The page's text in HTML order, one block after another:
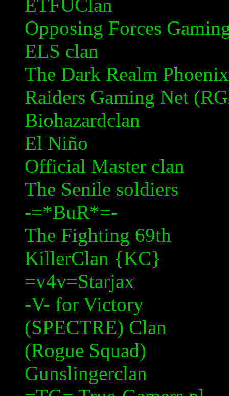
ETFUClan
Opposing Forces
ELS clan
The Dark Realm
Raiders Gaming Net
Biohazardclan
El Niño
Official Master clan
The Senile soldiers
-=*BuR*=-
The Fighting 69th
KillerClan {KC}
=v4v=Starjax
-V- for Victory
(SPECTRE) Clan
(Rogue Squad)
Gunslingerclan